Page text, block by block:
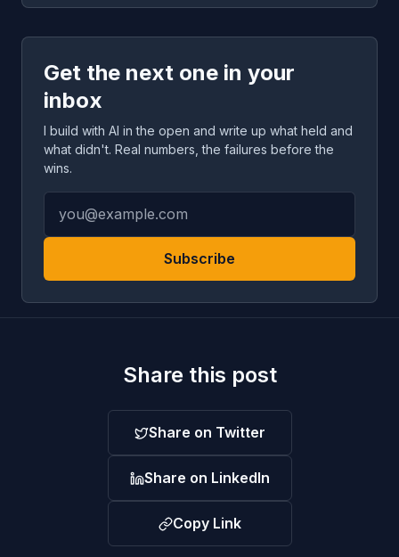
Get the next one in your
inbox
I build with AI in the open and write up what held and
what didn't. Real numbers, the failures before the
wins.
Subscribe
Share this post
Share on Twitter
Share on LinkedIn
Copy Link